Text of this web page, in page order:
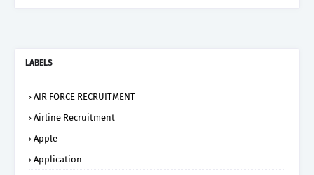
LABELS
AIR FORCE RECRUITMENT
Airline Recruitment
Apple
Application